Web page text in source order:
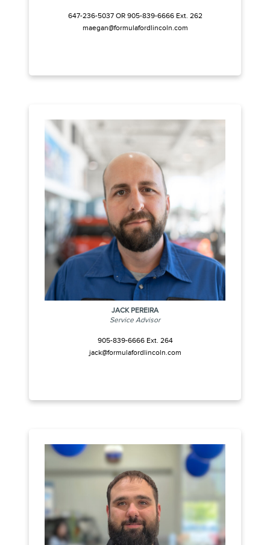
647-236-5037 OR 905-839-6666 Ext. 262
maegan@formulafordlincoln.com
JACK PEREIRA
Service Advisor
905-839-6666 Ext. 264
jack@formulafordlincoln.com